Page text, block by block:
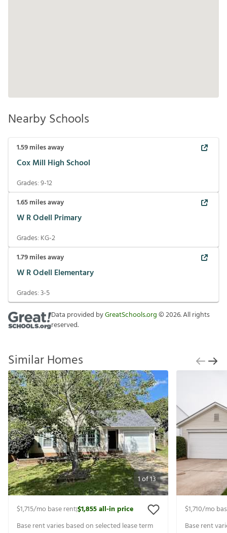
Nearby Schools
1.59miles away
Cox Mill High School
Grades:9-12
1.65miles away
W R Odell Primary
Grades: KG-2
1.79miles away
W R Odell Elementary
Grades:3-5
Data provided byGreatSchools.org©2026. All rights
reserved.
Similar Homes
1of13
$1,715/mo base rent|$1,855all-in price
Base rent varies based on selected lease term
$1,710/mo
Base rent